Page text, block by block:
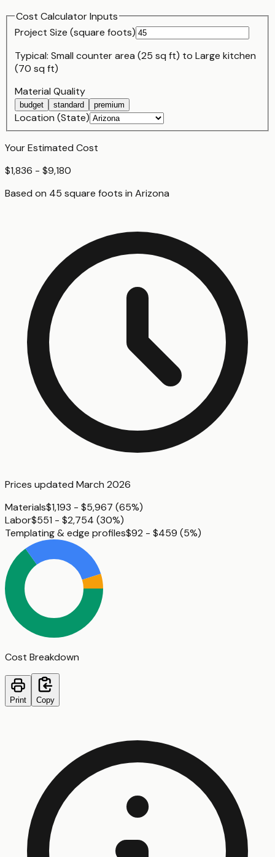
Cost Calculator Inputs
Project Size (square foots)
Typical: Small counter area (25 sq ft) to Large kitchen
(70 sq ft)
Material Quality
budget standard premium
Location (State)
Your Estimated Cost
$1,836 - $9,180
Based on 45 square foots in Arizona
Prices updated March 2026
Materials$1,193 - $5,967 (65%)
Labor$551 - $2,754 (30%)
Templating & edge profiles$92 - $459 (5%)
Cost Breakdown
Print Copy